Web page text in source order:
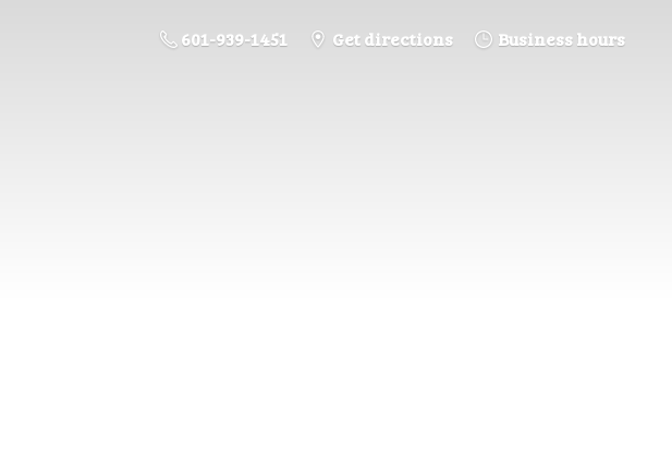
601-939-1451 Get directions Business hours